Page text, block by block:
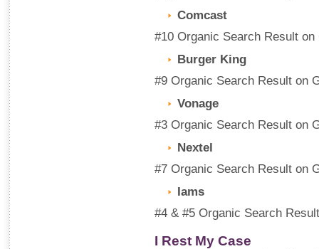
Comcast
#10 Organic Search Result on
Burger King
#9 Organic Search Result on
Vonage
#3 Organic Search Result on
Nextel
#7 Organic Search Result on
Iams
#4 & #5 Organic Search
I Rest My Case